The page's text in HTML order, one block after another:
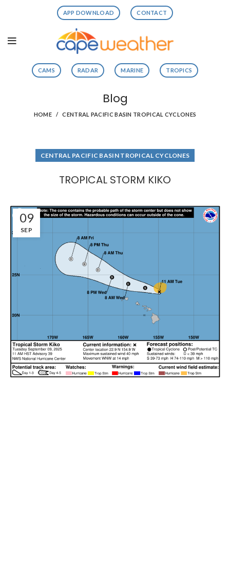
APP DOWNLOAD CONTACT
CAMS RADAR MARINE TROPICS
Blog
HOME CENTRAL PACIFIC BASIN TROPICAL CYCLONES
CENTRAL PACIFIC BASIN TROPICAL CYCLONES
TROPICAL STORM KIKO
09
SEP